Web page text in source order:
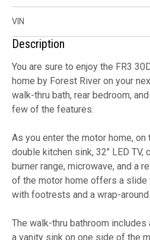
VIN
Description
You are sure to enjoy the FR3
home by Forest River on your
walk-thru bath, rear bedroom,
few of the features.
As you enter the motor home,
double kitchen sink, 32" LED TV,
burner range, microwave, and a
of the motor home offers a
with footrests and a wrap-
The walk-thru bathroom
a vanity sink on one side of the